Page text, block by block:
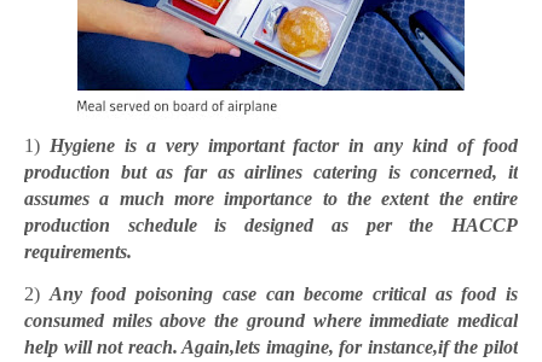
1) Hygiene is a very important factor in any kind of food
production but as far as airlines catering is concerned, it
assumes a much more importance to the extent the entire
production schedule is designed as per the HACCP
requirements.
2) Any food poisoning case can become critical as food is
consumed miles above the ground where immediate medical
help will not reach. Again,lets imagine, for instance,if the pilot